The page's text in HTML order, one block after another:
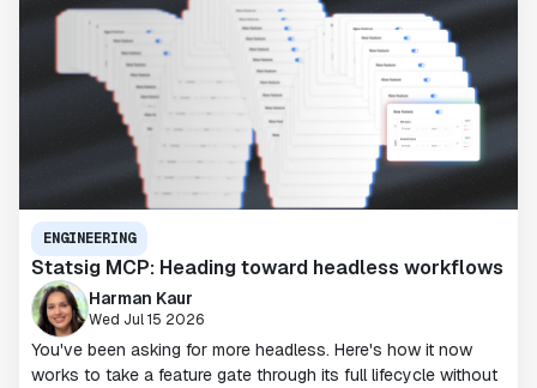
ENGINEERING
Statsig MCP: Heading toward headless workflows
Harman Kaur
Wed Jul 15 2026
You've been asking for more headless. Here's how it now
works to take a feature gate through its full lifecycle without